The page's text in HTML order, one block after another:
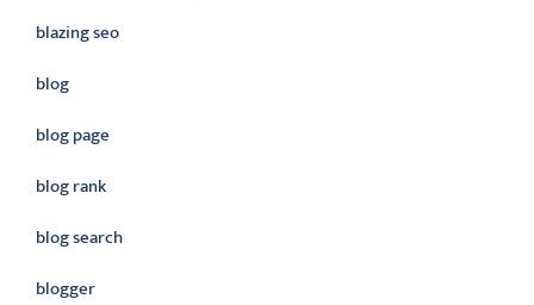
blazing seo
blog
blog page
blog rank
blog search
blogger